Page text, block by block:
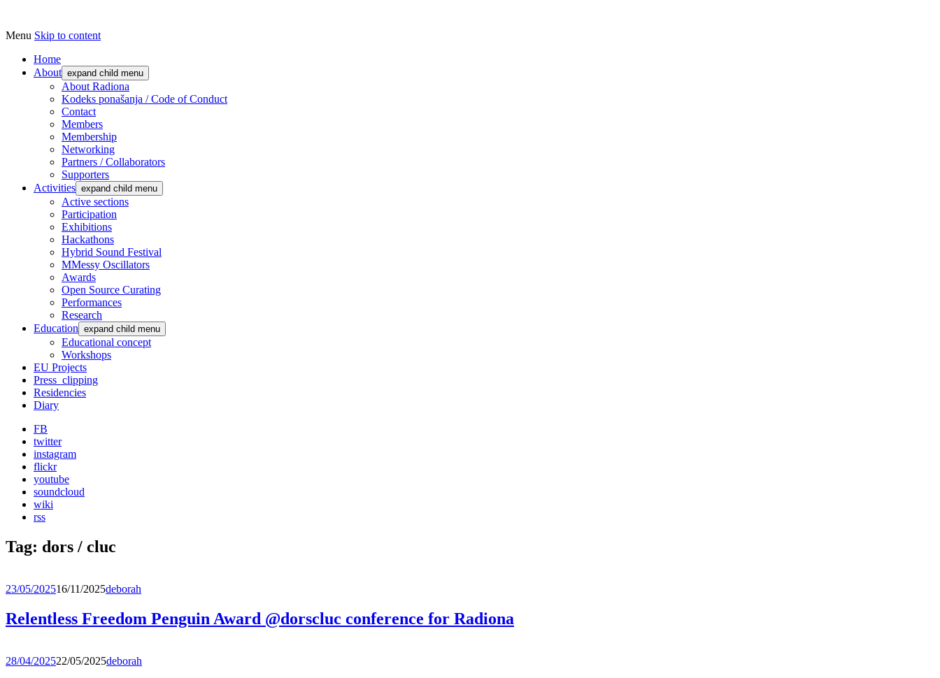
Radiona
Udruga za razvoj ‘uradi sam’ kulture // Association for Development of 'do-it-yourself' Culture – Makerspace
Menu Skip to content
Home
About expand child menu
About Radiona
Kodeks ponašanja / Code of Conduct
Contact
Members
Membership
Networking
Partners / Collaborators
Supporters
Activities expand child menu
Active sections
Participation
Exhibitions
Hackathons
Hybrid Sound Festival
MMessy Oscillators
Awards
Open Source Curating
Performances
Research
Education expand child menu
Educational concept
Workshops
EU Projects
Press_clipping
Residencies
Diary
FB
twitter
instagram
flickr
youtube
soundcloud
wiki
rss
Tag: dors / cluc
23/05/202516/11/2025deborah
Relentless Freedom Penguin Award @dorscluc conference for Radiona
28/04/202522/05/2025deborah